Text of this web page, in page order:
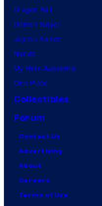
Dragon Ball
Demon Slayer
Jujutsu Kaisen
Naruto
My Hero Academia
One Piece
Collectibles
Forum
Contact Us
Advertising
About
Careers
Terms of Use